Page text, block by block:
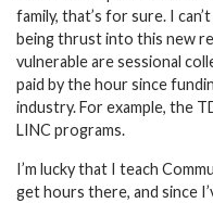
family, that’s for sure. I
being thrust into this new
vulnerable are sessional
paid by the hour since
industry. For example, the
LINC programs.
I’m lucky that I teach
get hours there, and since